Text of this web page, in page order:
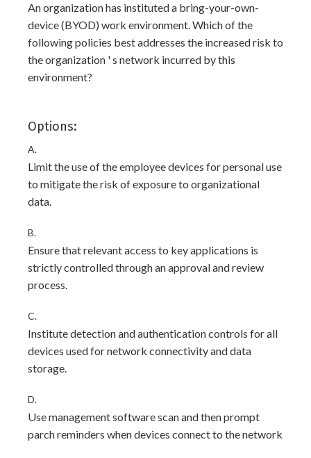
An organization has instituted a bring-your-own-
device (BYOD) work environment. Which of the
following policies best addresses the increased risk to
the organization ' s network incurred by this
environment?
Options:
A.
Limit the use of the employee devices for personal use
to mitigate the risk of exposure to organizational
data.
B.
Ensure that relevant access to key applications is
strictly controlled through an approval and review
process.
C.
Institute detection and authentication controls for all
devices used for network connectivity and data
storage.
D.
Use management software scan and then prompt
parch reminders when devices connect to the network